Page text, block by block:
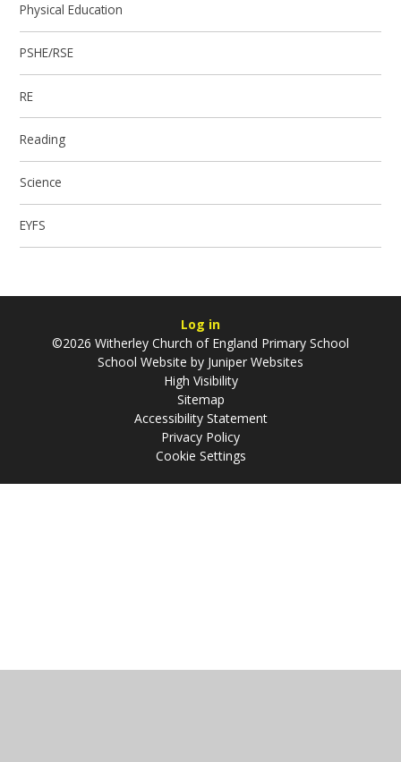
Physical Education
PSHE/RSE
RE
Reading
Science
EYFS
Log in
©2026 Witherley Church of England Primary School
School Website by Juniper Websites
High Visibility
Sitemap
Accessibility Statement
Privacy Policy
Cookie Settings